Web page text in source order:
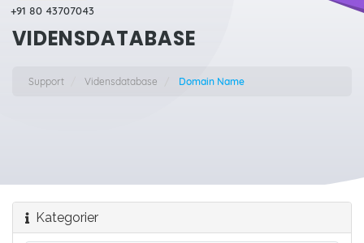
+91 80 43707043
VIDENSDATABASE
Support Vidensdatabase Domain Name
Kategorier